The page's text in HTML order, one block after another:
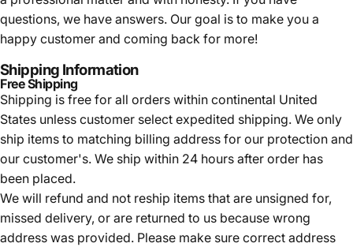
questions, we have answers. Our goal is to make you a
happy customer and coming back for more!
Shipping Information
Free Shipping
Shipping is free for all orders within continental United
States unless customer select expedited shipping. We only
ship items to matching billing address for our protection and
our customer's. We ship within 24 hours after order has
been placed.
We will refund and not reship items that are unsigned for,
missed delivery, or are returned to us because wrong
address was provided. Please make sure correct address